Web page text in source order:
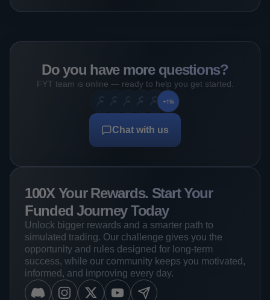
Do you have more questions?
FYT team is online — ready to help you get started.
+11k
Chat with us
100X Your Rewards. Start Your
Funded Journey Today
Unlock bigger rewards and a smarter path to
simulated trading. Our challenge gives you the
opportunity and rules designed for long-term
success, while our community keeps you motivated,
informed, and improving every day.